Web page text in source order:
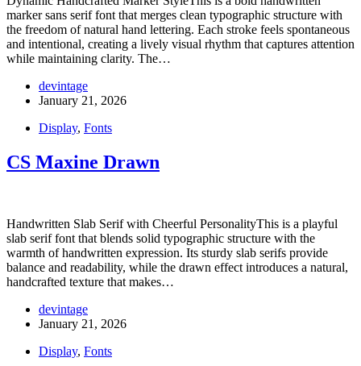
marker sans serif font that merges clean typographic structure with
the freedom of natural hand lettering. Each stroke feels spontaneous
and intentional, creating a lively visual rhythm that captures attention
while maintaining clarity. The…
devintage
January 21, 2026
Display, Fonts
CS Maxine Drawn
Handwritten Slab Serif with Cheerful PersonalityThis is a playful
slab serif font that blends solid typographic structure with the
warmth of handwritten expression. Its sturdy slab serifs provide
balance and readability, while the drawn effect introduces a natural,
handcrafted texture that makes…
devintage
January 21, 2026
Display, Fonts